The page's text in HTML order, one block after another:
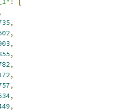
:
[
,
,
,
,
,
,
,
,
,